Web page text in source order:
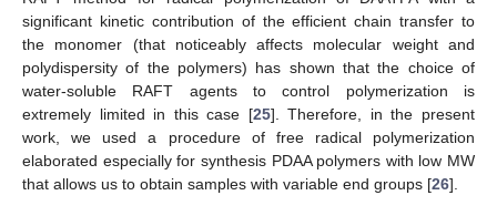
significant kinetic contribution of the efficient chain transfer to
the monomer (that noticeably affects molecular weight and
polydispersity of the polymers) has shown that the choice of
water-soluble RAFT agents to control polymerization is
extremely limited in this case [25]. Therefore, in the present
work, we used a procedure of free radical polymerization
elaborated especially for synthesis PDAA polymers with low MW
that allows us to obtain samples with variable end groups [26].